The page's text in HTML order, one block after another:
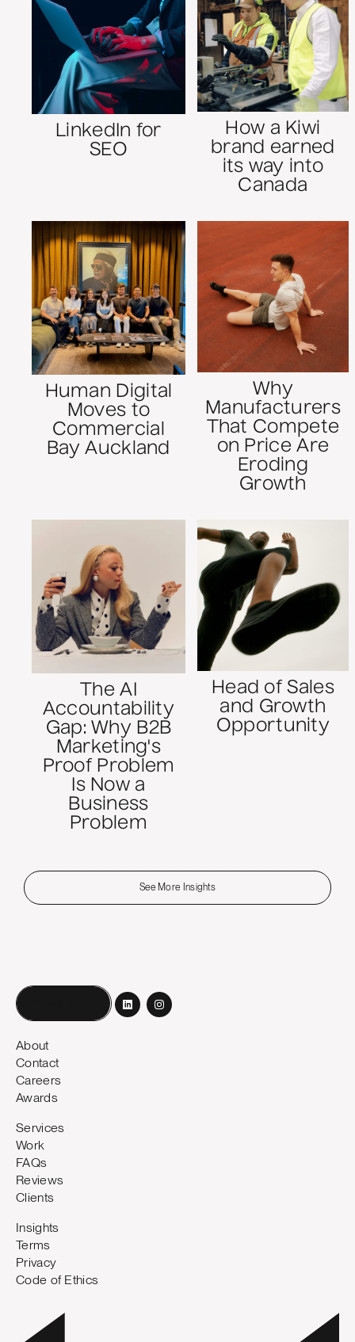
LinkedIn for
SEO
How a Kiwi
brand earned
its way into
Canada
Human Digital
Moves to
Commercial
Bay Auckland
Why
Manufacturers
That Compete
on Price Are
Eroding
Growth
The AI
Accountability
Gap: Why B2B
Marketing's
Proof Problem
Is Now a
Business
Problem
Head of Sales
and Growth
Opportunity
See More Insights
About
Contact
Careers
Awards
Services
Work
FAQs
Reviews
Clients
Insights
Terms
Privacy
Code of Ethics